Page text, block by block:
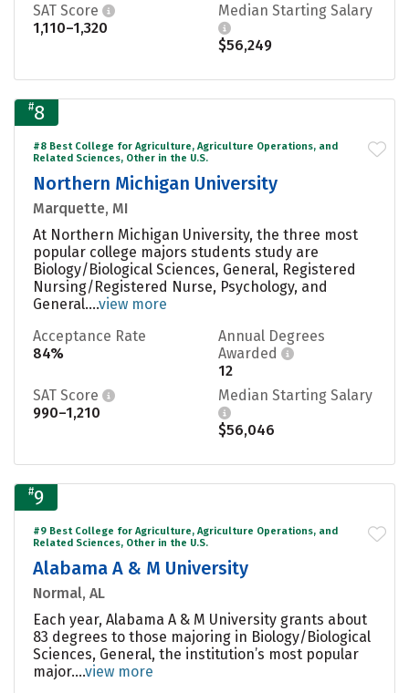
SAT Score
1,110–1,320
Median Starting Salary
$56,249
#8
#8 Best College for Agriculture, Agriculture Operations, and
Related Sciences, Other in the U.S.
Northern Michigan University
Marquette, MI
At Northern Michigan University, the three most
popular college majors students study are
Biology/Biological Sciences, General, Registered
Nursing/Registered Nurse, Psychology, and
General....view more
Acceptance Rate
84%
Annual Degrees
Awarded
12
SAT Score
990–1,210
Median Starting Salary
$56,046
#9
#9 Best College for Agriculture, Agriculture Operations, and
Related Sciences, Other in the U.S.
Alabama A & M University
Normal, AL
Each year, Alabama A & M University grants about
83 degrees to those majoring in Biology/Biological
Sciences, General, the institution’s most popular
major....view more